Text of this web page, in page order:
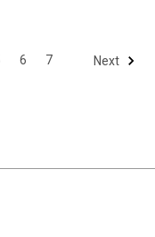
6 7 Next